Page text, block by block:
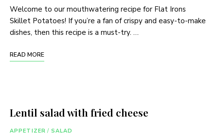
Welcome to our mouthwatering recipe for Flat Irons
Skillet Potatoes! If you’re a fan of crispy and easy-to-make
dishes, then this recipe is a must-try. …
READ MORE
Lentil salad with fried cheese
APPETIZER / SALAD